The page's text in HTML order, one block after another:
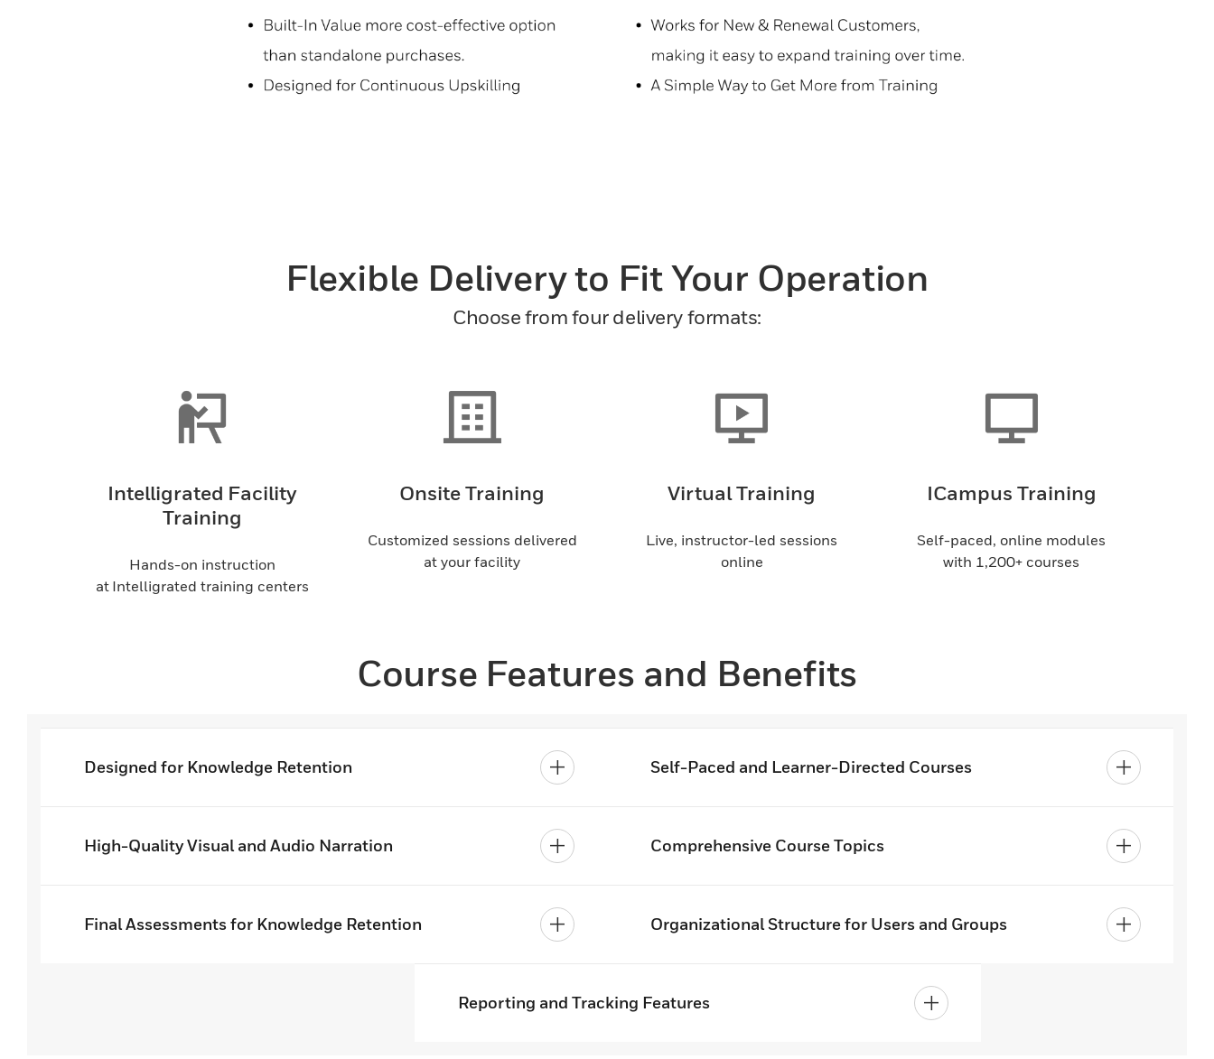
Flexible Delivery to Fit Your Operation
Choose from four delivery formats:
Intelligrated Facility
Training
Hands-on instruction
at Intelligrated training centers
Onsite Training
Customized sessions delivered
at your facility
Virtual Training
Live, instructor-led sessions
online
ICampus Training
Self-paced, online modules
with 1,200+ courses
Course Features and Benefits
Designed for Knowledge Retention Self-Paced and Learner-Directed Courses
High-Quality Visual and Audio Narration Comprehensive Course Topics
Final Assessments for Knowledge Retention Organizational Structure for Users and Groups
Reporting and Tracking Features